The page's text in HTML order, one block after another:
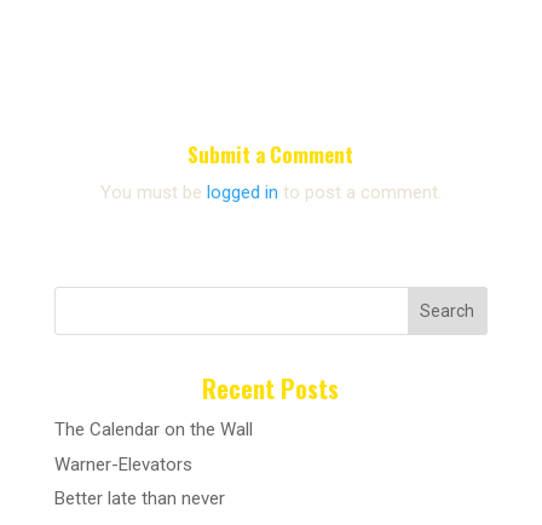
Submit a Comment
You must be logged in to post a comment.
Search
Recent Posts
The Calendar on the Wall
Warner-Elevators
Better late than never